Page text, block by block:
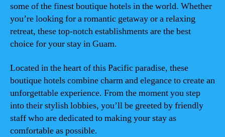
some of the finest boutique hotels in the world. Whether
you’re looking for a romantic getaway or a relaxing
retreat, these top-notch establishments are the best
choice for your stay in Guam.
Located in the heart of this Pacific paradise, these
boutique hotels combine charm and elegance to create an
unforgettable experience. From the moment you step
into their stylish lobbies, you’ll be greeted by friendly
staff who are dedicated to making your stay as
comfortable as possible.